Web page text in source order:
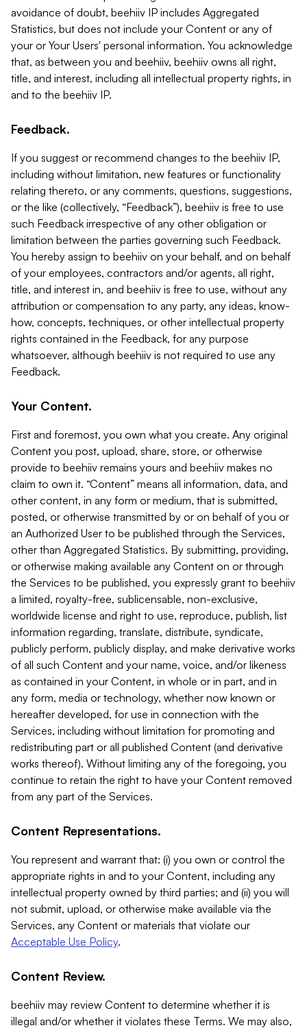
avoidance of doubt, beehiiv IP includes Aggregated
Statistics, but does not include your Content or any of
your or Your Users' personal information. You acknowledge
that, as between you and beehiiv, beehiiv owns all right,
title, and interest, including all intellectual property rights, in
and to the beehiiv IP.
Feedback.
If you suggest or recommend changes to the beehiiv IP,
including without limitation, new features or functionality
relating thereto, or any comments, questions, suggestions,
or the like (collectively, “Feedback”), beehiiv is free to use
such Feedback irrespective of any other obligation or
limitation between the parties governing such Feedback.
You hereby assign to beehiiv on your behalf, and on behalf
of your employees, contractors and/or agents, all right,
title, and interest in, and beehiiv is free to use, without any
attribution or compensation to any party, any ideas, know-
how, concepts, techniques, or other intellectual property
rights contained in the Feedback, for any purpose
whatsoever, although beehiiv is not required to use any
Feedback.
Your Content.
First and foremost, you own what you create. Any original
Content you post, upload, share, store, or otherwise
provide to beehiiv remains yours and beehiiv makes no
claim to own it. “Content” means all information, data, and
other content, in any form or medium, that is submitted,
posted, or otherwise transmitted by or on behalf of you or
an Authorized User to be published through the Services,
other than Aggregated Statistics. By submitting, providing,
or otherwise making available any Content on or through
the Services to be published, you expressly grant to beehiiv
a limited, royalty-free, sublicensable, non-exclusive,
worldwide license and right to use, reproduce, publish, list
information regarding, translate, distribute, syndicate,
publicly perform, publicly display, and make derivative works
of all such Content and your name, voice, and/or likeness
as contained in your Content, in whole or in part, and in
any form, media or technology, whether now known or
hereafter developed, for use in connection with the
Services, including without limitation for promoting and
redistributing part or all published Content (and derivative
works thereof). Without limiting any of the foregoing, you
continue to retain the right to have your Content removed
from any part of the Services.
Content Representations.
You represent and warrant that: (i) you own or control the
appropriate rights in and to your Content, including any
intellectual property owned by third parties; and (ii) you will
not submit, upload, or otherwise make available via the
Services, any Content or materials that violate our
Acceptable Use Policy.
Content Review.
beehiiv may review Content to determine whether it is
illegal and/or whether it violates these Terms. We may also,